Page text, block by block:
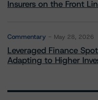
Insurers on the Front
Commentary May 28, 2026
Leveraged Finance
Adapting to Higher